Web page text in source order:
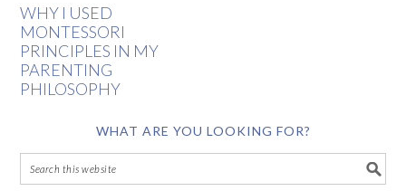
WHY I USED
MONTESSORI
PRINCIPLES IN MY
PARENTING
PHILOSOPHY
WHAT ARE YOU LOOKING FOR?